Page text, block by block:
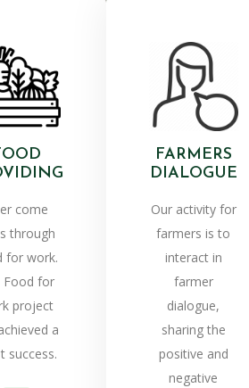
come
through
for work.
Food for
project
a
success.
FARMERS
DIALOGUE
Our activity for
farmers is to
interact in
farmer
dialogue,
sharing the
positive and
negative